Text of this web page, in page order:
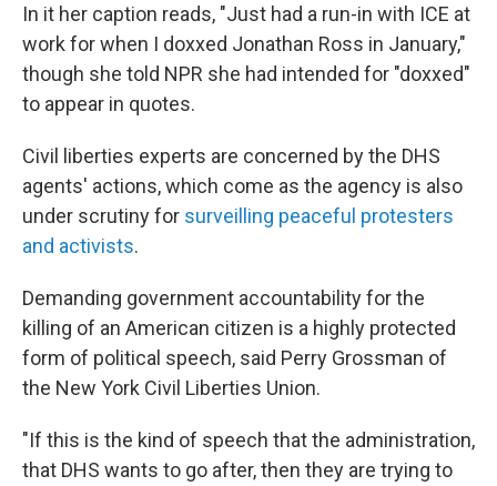
In it her caption reads, "Just had a run-in with ICE at
work for when I doxxed Jonathan Ross in January,"
though she told NPR she had intended for "doxxed"
to appear in quotes.
Civil liberties experts are concerned by the DHS
agents' actions, which come as the agency is also
under scrutiny for surveilling peaceful protesters
and activists.
Demanding government accountability for the
killing of an American citizen is a highly protected
form of political speech, said Perry Grossman of
the New York Civil Liberties Union.
"If this is the kind of speech that the administration,
that DHS wants to go after, then they are trying to